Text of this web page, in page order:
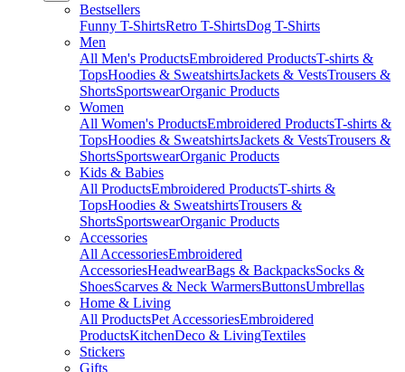
Bestsellers
Funny T-ShirtsRetro T-ShirtsDog T-Shirts
Men
All Men's ProductsEmbroidered ProductsT-shirts &
TopsHoodies & SweatshirtsJackets & VestsTrousers &
ShortsSportswearOrganic Products
Women
All Women's ProductsEmbroidered ProductsT-shirts &
TopsHoodies & SweatshirtsJackets & VestsTrousers &
ShortsSportswearOrganic Products
Kids & Babies
All ProductsEmbroidered ProductsT-shirts &
TopsHoodies & SweatshirtsTrousers &
ShortsSportswearOrganic Products
Accessories
All AccessoriesEmbroidered
AccessoriesHeadwearBags & BackpacksSocks &
ShoesScarves & Neck WarmersButtonsUmbrellas
Home & Living
All ProductsPet AccessoriesEmbroidered
ProductsKitchenDeco & LivingTextiles
Stickers
Gifts